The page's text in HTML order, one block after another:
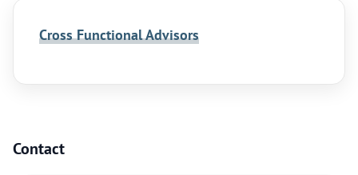
Contact
Cross Functional Advisors